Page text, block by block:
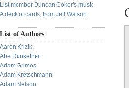
List member Duncan Coker’s music
A deck of cards, from Jeff Watson
List of Authors
Aaron Krizik
Abe Dunkelheit
Adam Grimes
Adam Kretschmann
Adam Nelson